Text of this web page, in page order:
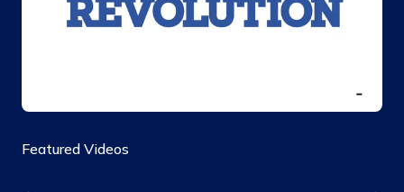
Featured Videos